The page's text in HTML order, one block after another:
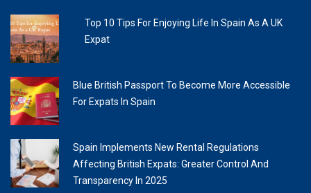
Top 10 Tips For Enjoying Life In Spain As A UK
Expat
Blue British Passport To Become More Accessible
For Expats In Spain
Spain Implements New Rental Regulations
Affecting British Expats: Greater Control And
Transparency In 2025